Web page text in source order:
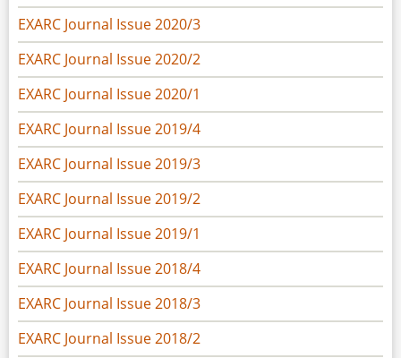
EXARC Journal Issue 2020/3
EXARC Journal Issue 2020/2
EXARC Journal Issue 2020/1
EXARC Journal Issue 2019/4
EXARC Journal Issue 2019/3
EXARC Journal Issue 2019/2
EXARC Journal Issue 2019/1
EXARC Journal Issue 2018/4
EXARC Journal Issue 2018/3
EXARC Journal Issue 2018/2